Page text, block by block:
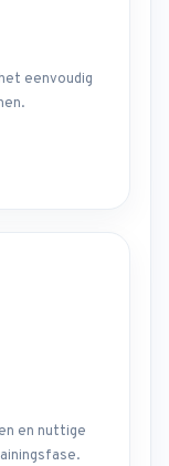
eenvoudig
en nuttige